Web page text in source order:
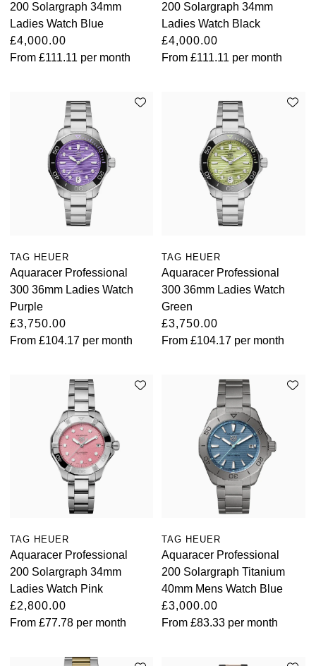
200 Solargraph 34mm
Ladies Watch Blue
£4,000.00
From £111.11 per month
200 Solargraph 34mm
Ladies Watch Black
£4,000.00
From£111.11 per month
TAG HEUER
Aquaracer Professional
300 36mm Ladies Watch
Purple
£3,750.00
From £104.17 per month
TAG HEUER
Aquaracer Professional
300 36mm Ladies Watch
Green
£3,750.00
From£104.17 per month
TAG HEUER
Aquaracer Professional
200 Solargraph 34mm
Ladies Watch Pink
£2,800.00
From £77.78 per month
TAG HEUER
Aquaracer Professional
200 Solargraph Titanium
40mm Mens Watch Blue
£3,000.00
From£83.33 per month